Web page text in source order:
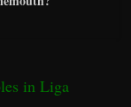
in Liga